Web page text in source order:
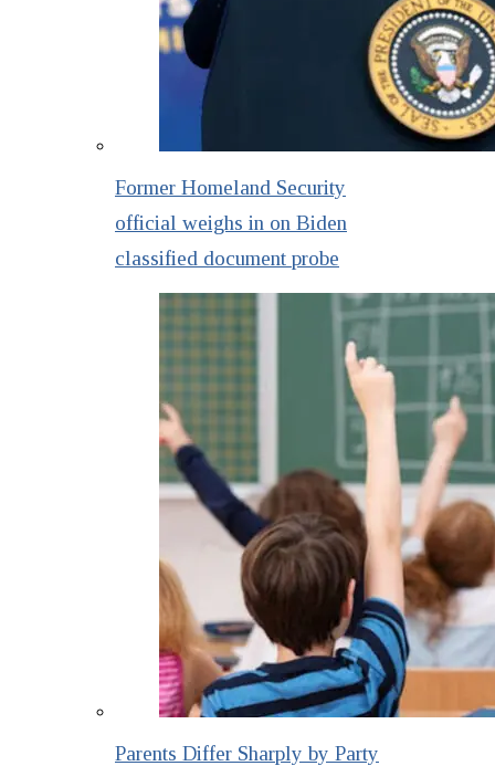
Former Homeland Security
official weighs in on Biden
classified document probe
Parents Differ Sharply by Party